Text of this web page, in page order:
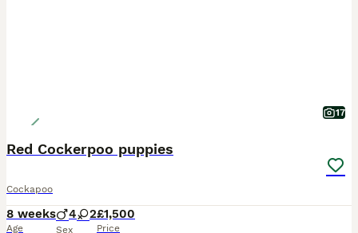
17
Red Cockerpoo puppies
Cockapoo
8 weeks
Age
4 2
Sex
£1,500
Price